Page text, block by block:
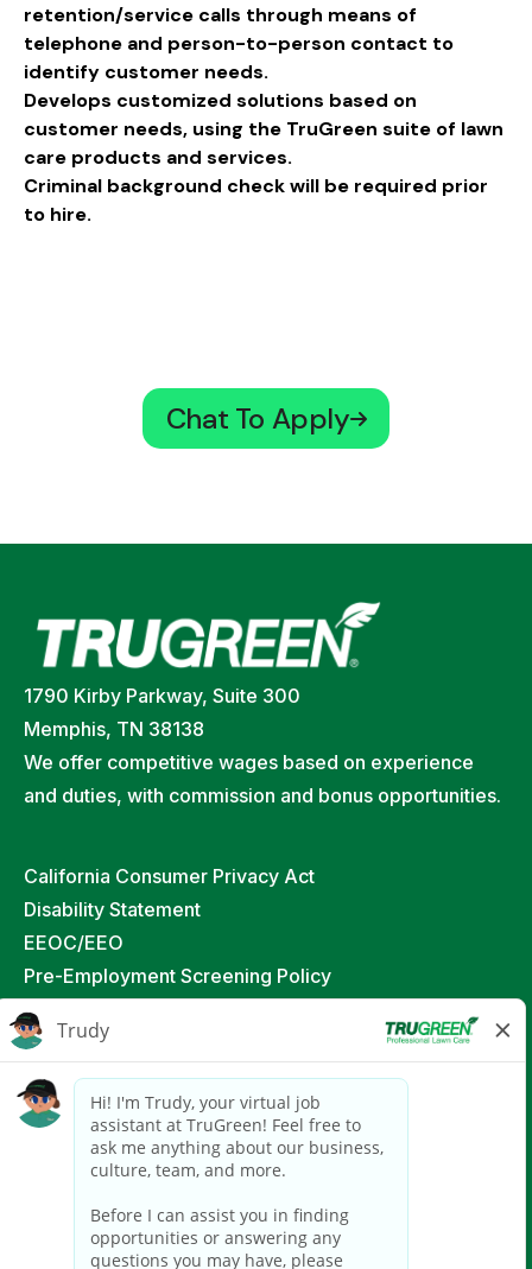
retention/service calls through means of
telephone and person-to-person contact to
identify customer needs.
Develops customized solutions based on
customer needs, using the TruGreen suite of lawn
care products and services.
Criminal background check will be required prior
to hire.
Chat To Apply
1790 Kirby Parkway, Suite 300
Memphis, TN 38138
We offer competitive wages based on experience
and duties, with commission and bonus opportunities.
California Consumer Privacy Act
Disability Statement
EEOC/EEO
Pre-Employment Screening Policy
Job Applicant & Independent Contractor Privacy
Policy